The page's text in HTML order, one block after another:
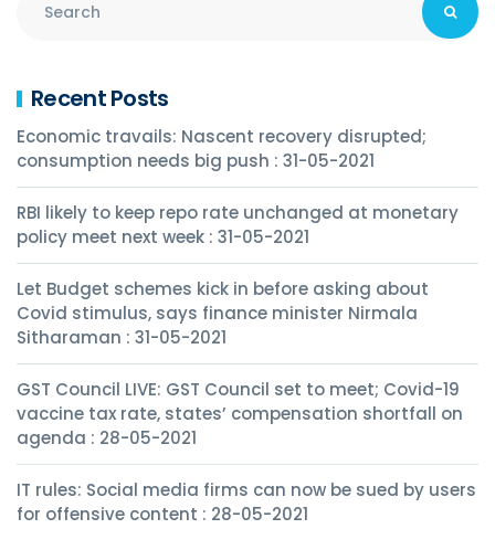
Recent Posts
Economic travails: Nascent recovery disrupted;
consumption needs big push : 31-05-2021
RBI likely to keep repo rate unchanged at monetary
policy meet next week : 31-05-2021
Let Budget schemes kick in before asking about
Covid stimulus, says finance minister Nirmala
Sitharaman : 31-05-2021
GST Council LIVE: GST Council set to meet; Covid-19
vaccine tax rate, states’ compensation shortfall on
agenda : 28-05-2021
IT rules: Social media firms can now be sued by users
for offensive content : 28-05-2021